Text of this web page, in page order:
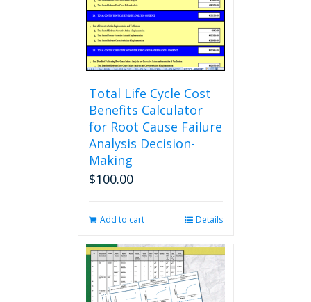
chosen
on
product
page
Total Life Cycle Cost
Benefits Calculator
for Root Cause Failure
Analysis Decision-
Making
$100.00
Add to cart Details